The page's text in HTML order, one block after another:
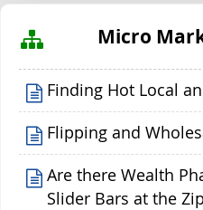
Micro
Finding Hot Local
Flipping and
Are there Wealth
Slider Bars at the